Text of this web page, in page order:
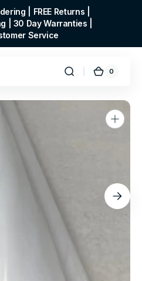
| FREE Returns |
| 30 Day Warranties |
Service
Cart
0
0